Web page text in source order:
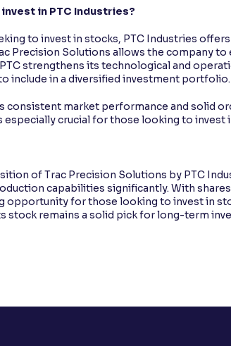
invest in PTC Industries?
to invest in stocks, PTC Industries
Precision Solutions allows the company
strengthens its technological and
include in a diversified investment portfolio.
consistent market performance and solid
especially crucial for those looking to
of Trac Precision Solutions by PTC
capabilities significantly. With
opportunity for those looking to invest in
stock remains a solid pick for long-term